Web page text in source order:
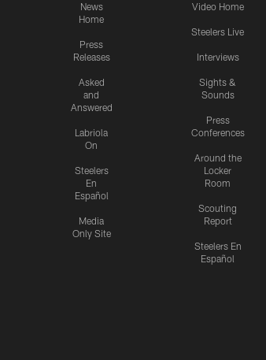
News
Home
Press
Releases
Asked
and
Answered
Labriola
On
Steelers
En
Español
Media
Only Site
Video Home
Steelers Live
Interviews
Sights &
Sounds
Press
Conferences
Around the
Locker
Room
Scouting
Report
Steelers En
Español